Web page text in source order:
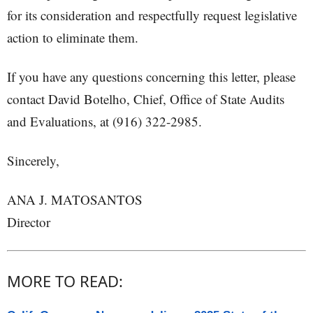
for its consideration and respectfully request legislative
action to eliminate them.
If you have any questions concerning this letter, please
contact David Botelho, Chief, Office of State Audits
and Evaluations, at (916) 322-2985.
Sincerely,
ANA J. MATOSANTOS
Director
MORE TO READ: